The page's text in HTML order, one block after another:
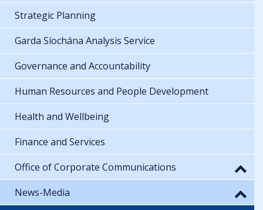
Strategic Planning
Garda Síochána Analysis Service
Governance and Accountability
Human Resources and People Development
Health and Wellbeing
Finance and Services
Office of Corporate Communications
News-Media